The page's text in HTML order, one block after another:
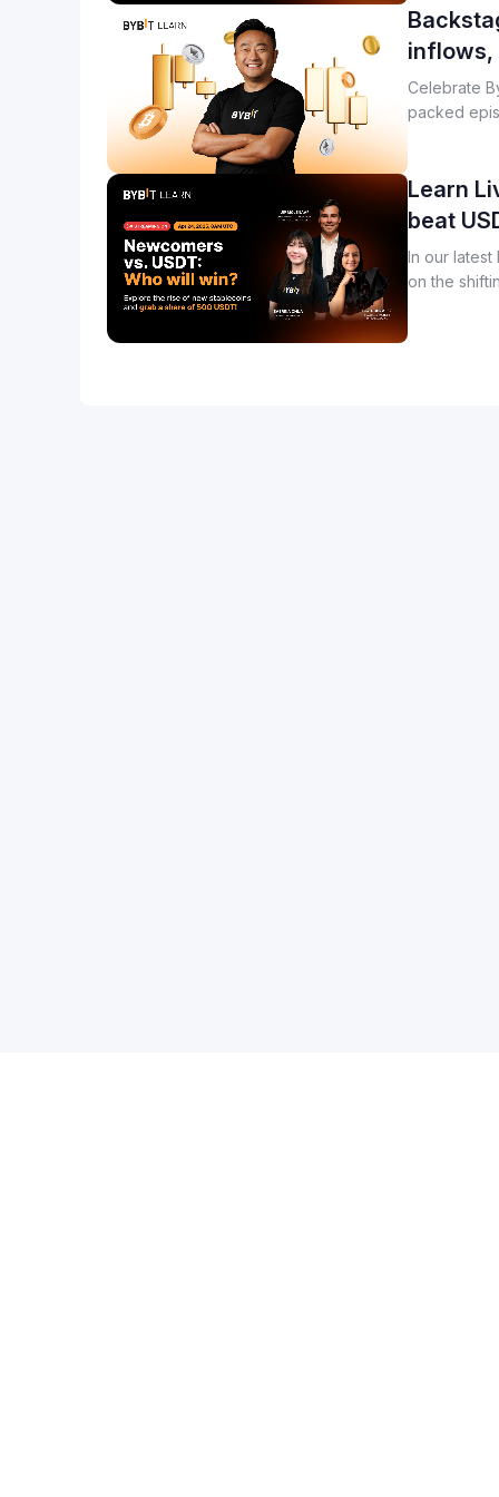
inflows,
Celebrate
packed
Learn
beat
In our latest
on the